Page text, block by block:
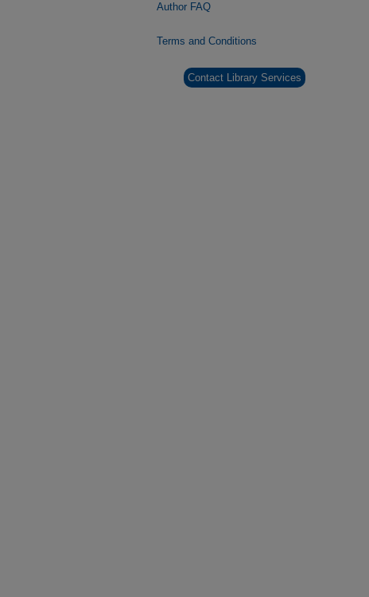
Author FAQ
Terms and Conditions
Contact Library Services